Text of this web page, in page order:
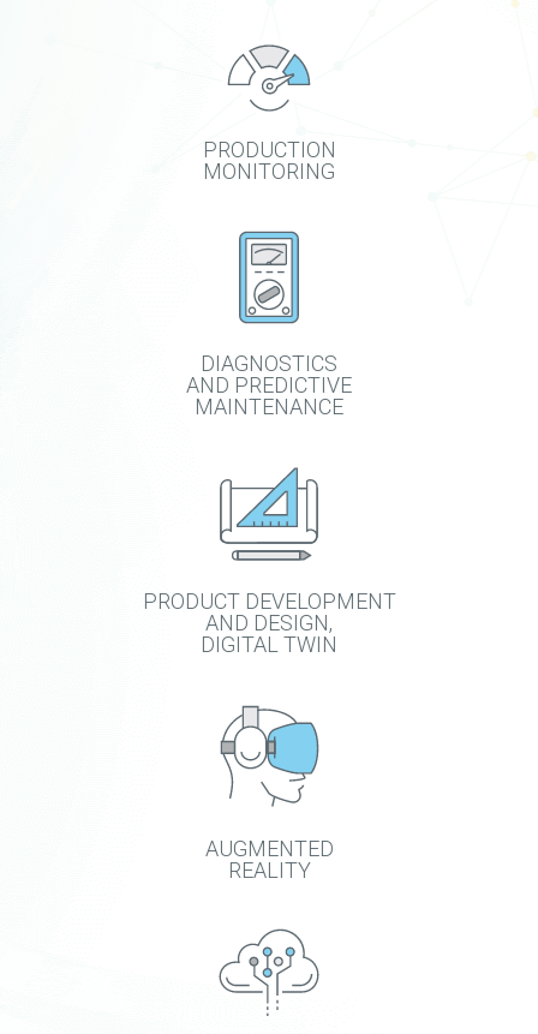
PRODUCTION
MONITORING
DIAGNOSTICS
AND PREDICTIVE
MAINTENANCE
PRODUCT DEVELOPMENT
AND DESIGN,
DIGITAL TWIN
AUGMENTED
REALITY